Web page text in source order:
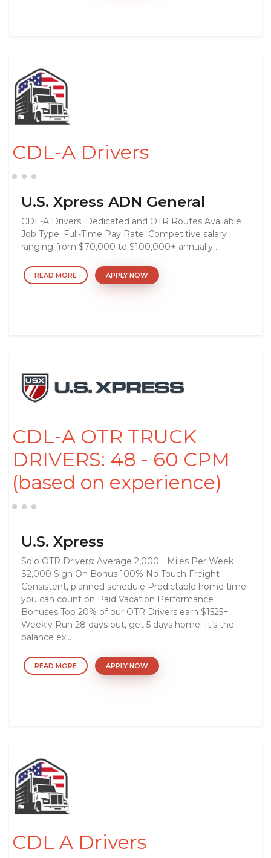
CDL-A Drivers
U.S. Xpress ADN General
CDL-A Drivers: Dedicated and OTR Routes Available
Job Type: Full-Time Pay Rate: Competitive salary
ranging from $70,000 to $100,000+ annually ...
READ MORE APPLY NOW
CDL-A OTR TRUCK
DRIVERS: 48 - 60 CPM
(based on experience)
U.S. Xpress
Solo OTR Drivers: Average 2,000+ Miles Per Week
$2,000 Sign On Bonus 100% No Touch Freight
Consistent, planned schedule Predictable home time
you can count on Paid Vacation Performance
Bonuses Top 20% of our OTR Drivers earn $1525+
Weekly Run 28 days out, get 5 days home. It’s the
balance ex...
READ MORE APPLY NOW
CDL A Drivers